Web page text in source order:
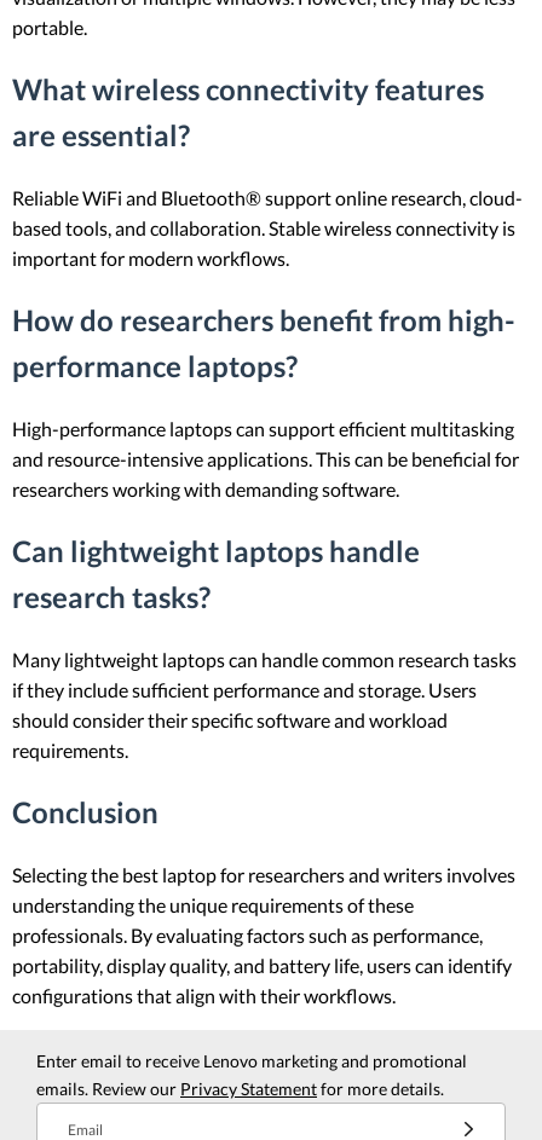
portable.
What wireless connectivity features
are essential?
Reliable WiFi and Bluetooth® support online research, cloud-
based tools, and collaboration. Stable wireless connectivity is
important for modern workflows.
How do researchers benefit from high-
performance laptops?
High-performance laptops can support efficient multitasking
and resource-intensive applications. This can be beneficial for
researchers working with demanding software.
Can lightweight laptops handle
research tasks?
Many lightweight laptops can handle common research tasks
if they include sufficient performance and storage. Users
should consider their specific software and workload
requirements.
Conclusion
Selecting the best laptop for researchers and writers involves
understanding the unique requirements of these
professionals. By evaluating factors such as performance,
portability, display quality, and battery life, users can identify
configurations that align with their workflows.
Enter email to receive Lenovo marketing and promotional
emails. Review our Privacy Statementfor more details.
Email